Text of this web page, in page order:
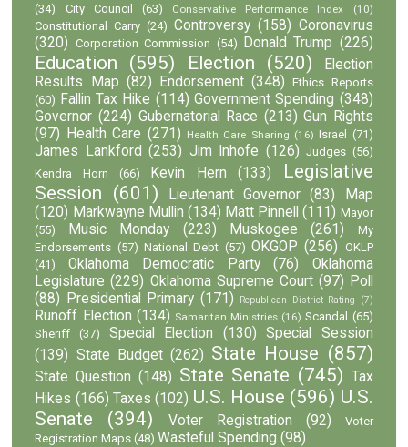
(34)
City Council (63) Conservative Performance Index (10)
Constitutional Carry (24) Controversy (158) Coronavirus
(320) Corporation Commission (54) Donald Trump (226)
Education (595) Election (520)
Election
Results Map (82) Endorsement (348)
Ethics Reports
(60) Fallin Tax Hike (114) Government Spending (348)
Governor (224) Gubernatorial Race (213) Gun Rights
(97)
Health Care (271) Health Care Sharing (16) Israel (71)
James Lankford (253) Jim Inhofe (126) Judges (56)
Kendra Horn
(66) Kevin Hern (133)
Legislative
Session (601) Lieutenant Governor (83)
Map
(120) Markwayne Mullin (134) Matt Pinnell (111) Mayor
(55)
Music Monday (223) Muskogee (261)
My
Endorsements (57) National Debt (57) OKGOP (256) OKLP
(41)
Oklahoma Democratic Party (76)
Oklahoma
Legislature (229) Oklahoma Supreme Court (97) Poll
(88)
Presidential Primary (171) Republican District Rating (7)
Runoff Election (134) Samaritan Ministries (16) Scandal (65)
Sheriff
(37) Special Election (130)
Special Session
(139) State Budget (262) State House (857)
State Question (148) State Senate (745) Tax
Hikes (166) Taxes (102) U.S. House (596) U.S.
Senate
(394) Voter Registration (92)
Voter
Registration Maps (48) Wasteful Spending (98)